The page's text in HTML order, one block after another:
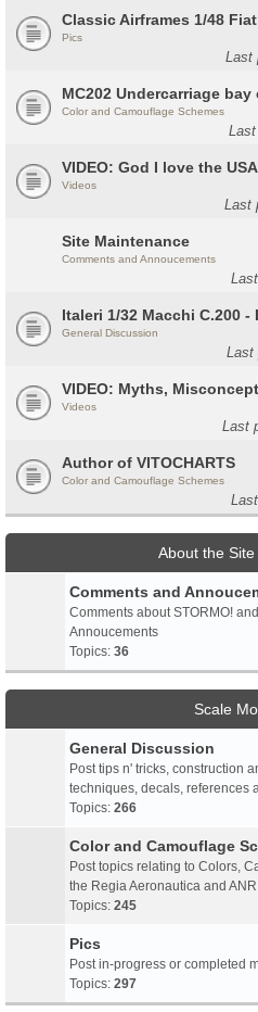
Classic Airframes 1/48 Fiat
Pics
Last
MC202 Undercarriage
Color and Camouflage Schemes
VIDEO: God I love the
Videos
Last
Site Maintenance
Comments and Annoucements
Italeri 1/32 Macchi C.200
General Discussion
Videos
Last
Author of VITOCHARTS
Color and Camouflage Schemes
About the
Comments and
Comments about STORMO!
Annoucements
Topics: 36
Scale
General Discussion
Post tips n' tricks, construction
techniques, decals, references
Topics: 266
Color and Camouflage
Post topics relating to Colors,
the Regia Aeronautica and ANR
Topics: 245
Pics
Post in-progress or completed
Topics: 297